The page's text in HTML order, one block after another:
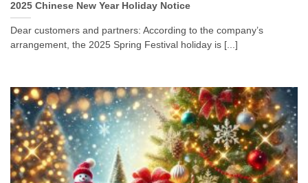
2025 Chinese New Year Holiday Notice
Dear customers and partners: According to the company’s
arrangement, the 2025 Spring Festival holiday is [...]